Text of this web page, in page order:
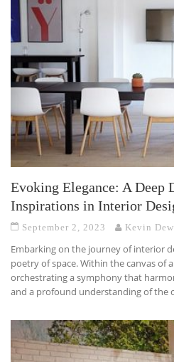
Evoking Elegance: A Deep
Inspirations in Interior
September 2, 2023 Kevin Dew
Embarking on the journey of interior
poetry of space. Within the canvas of
orchestrating a symphony that
and a profound understanding of the